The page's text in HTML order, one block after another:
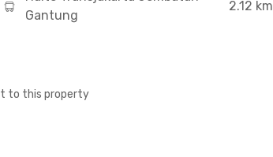
Gantung
2.12 km
to this property